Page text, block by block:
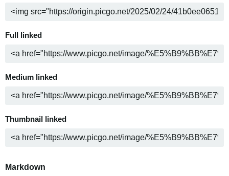
Full linked
Medium linked
Thumbnail linked
Markdown